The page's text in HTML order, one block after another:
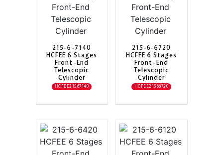
215-6-7140
HCFEE 6 Stages
Front-End
Telescopic
Cylinder
HCFEE21567140
215-6-6720
HCFEE 6 Stages
Front-End
Telescopic
Cylinder
HCFEE21566720